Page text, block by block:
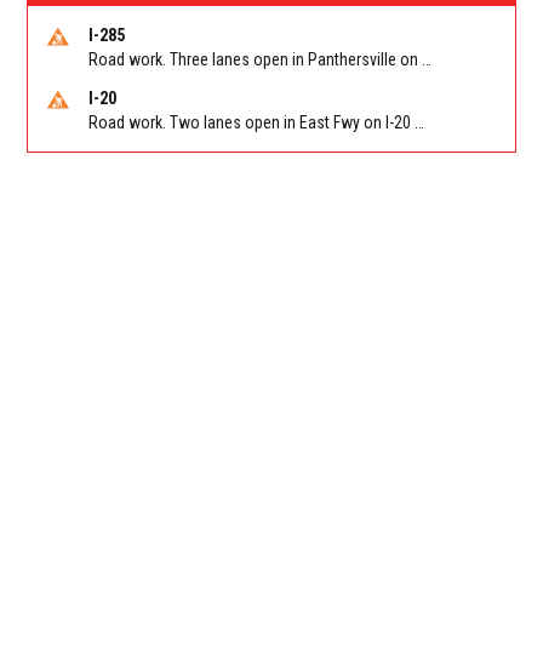
I-285
I-20